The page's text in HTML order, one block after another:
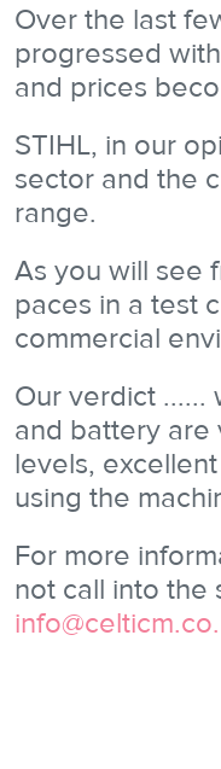
Over the last
progressed
and prices
STIHL, in our
sector and the
range.
As you will see
paces in a test
commercial
Our verdict
and battery are
levels,
using the
For more
not call into the